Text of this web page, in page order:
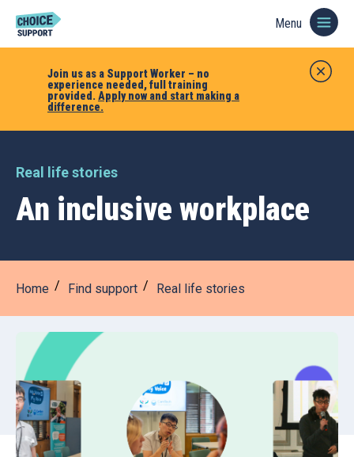
Join us as a Support Worker – no
experience needed, full training
provided. Apply now and start making a
difference.
Menu
Real life stories
An inclusive workplace
Home Find support Real life stories